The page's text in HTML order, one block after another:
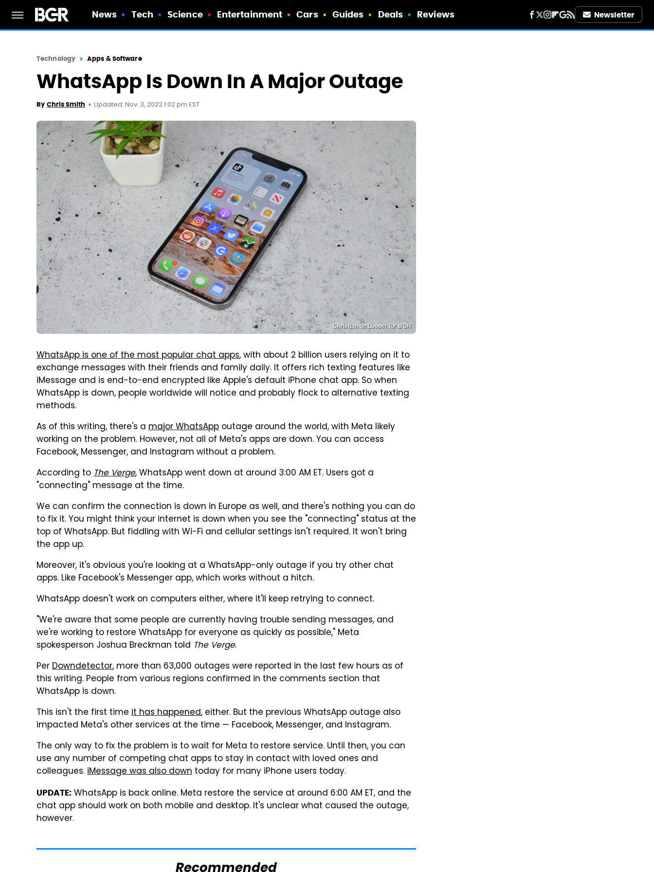
News Tech Science Entertainment Cars Guides Deals Reviews Newsletter
Technology Apps & Software
WhatsApp Is Down In A Major Outage
By Chris Smith Updated: Nov. 3, 2022 1:02 pm EST
Christian de Looper for BGR
WhatsApp is one of the most popular chat apps, with about 2 billion users relying on it to
exchange messages with their friends and family daily. It offers rich texting features like
iMessage and is end-to-end encrypted like Apple's default iPhone chat app. So when
WhatsApp is down, people worldwide will notice and probably flock to alternative texting
methods.
As of this writing, there's a major WhatsApp outage around the world, with Meta likely
working on the problem. However, not all of Meta's apps are down. You can access
Facebook, Messenger, and Instagram without a problem.
According toThe Verge, WhatsApp went down at around 3:00 AM ET. Users got a
"connecting" message at the time.
We can confirm the connection is down in Europe as well, and there's nothing you can do
to fix it. You might think your internet is down when you see the "connecting" status at the
top of WhatsApp. But fiddling with Wi-Fi and cellular settings isn't required. It won't bring
the app up.
Moreover, it's obvious you're looking at a WhatsApp-only outage if you try other chat
apps. Like Facebook's Messenger app, which works without a hitch.
WhatsApp doesn't work on computers either, where it'll keep retrying to connect.
"We're aware that some people are currently having trouble sending messages, and
we're working to restore WhatsApp for everyone as quickly as possible," Meta
spokesperson Joshua Breckman told The Verge.
PerDowndetector, more than 63,000 outages were reported in the last few hours as of
this writing. People from various regions confirmed in the comments section that
WhatsApp is down.
This isn't the first time it has happened, either. But the previous WhatsApp outage also
impacted Meta's other services at the time — Facebook, Messenger, and Instagram.
The only way to fix the problem is to wait for Meta to restore service. Until then, you can
use any number of competing chat apps to stay in contact with loved ones and
colleagues.iMessage was also down today for many iPhone users today.
UPDATE: WhatsApp is back online. Meta restore the service at around 6:00 AM ET, and the
chat app should work on both mobile and desktop. It's unclear what caused the outage,
however.